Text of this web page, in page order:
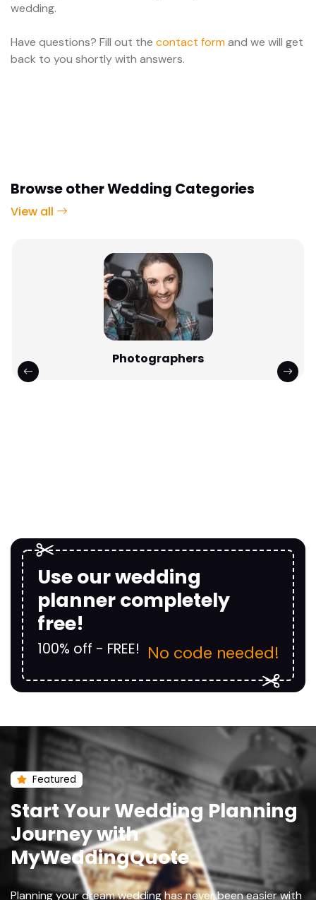
wedding.
Have questions? Fill out the contact formand we will get
back to you shortly with answers.
Browse other Wedding Categories
View all
Photographers
Use our wedding
planner completely
free!
100% off - FREE! No code needed!
Featured
Start Your Wedding Planning
Journey with
MyWeddingQuote
Planning your dream wedding has never been easier with